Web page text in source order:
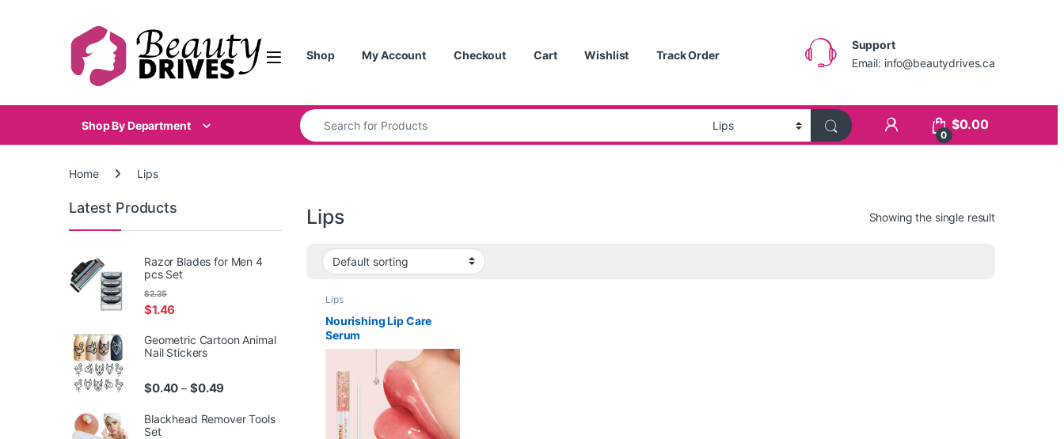
Shop My Account Checkout Cart Wishlist Track Order
Support
Email: info@beautydrives.ca
Shop By Department
Search for:
0
$0.00
Home Lips
Lips Showing the single result
Lips
Nourishing Lip Care
Serum
Latest Products
Razor Blades for Men 4
pcs Set
$1.46
$2.35
Geometric Cartoon Animal
Nail Stickers
$0.40 – $0.49Price range: $0.40 through $0.49
Blackhead Remover Tools
Set